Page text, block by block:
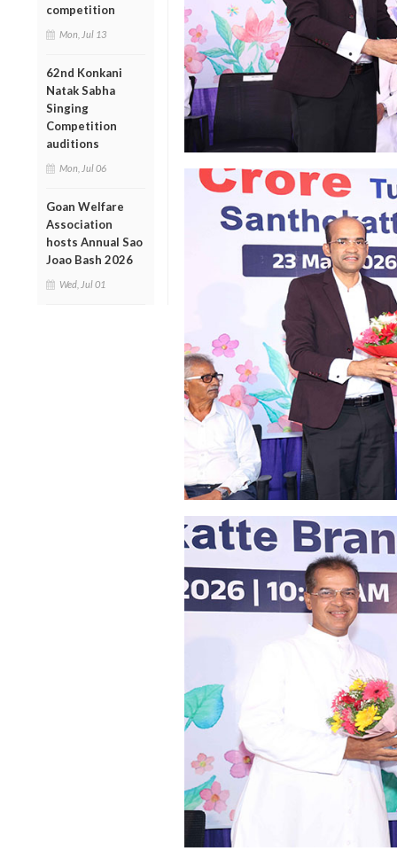
competition
Mon, Jul 13
62nd Konkani
Natak Sabha
Singing
Competition
auditions
Mon, Jul 06
Goan Welfare
Association
hosts Annual Sao
Joao Bash 2026
Wed, Jul 01